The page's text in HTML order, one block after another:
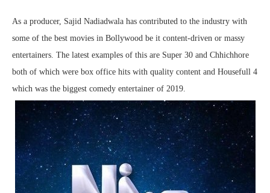
As a producer, Sajid Nadiadwala has contributed to the industry with
some of the best movies in Bollywood be it content-driven or massy
entertainers. The latest examples of this are Super 30 and Chhichhore
both of which were box office hits with quality content and Housefull 4
which was the biggest comedy entertainer of 2019.